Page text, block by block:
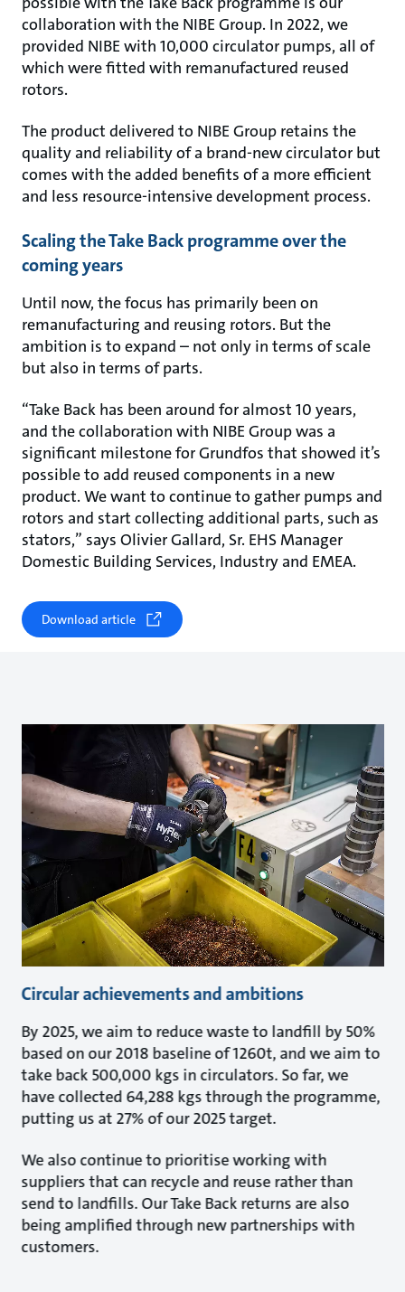
collaboration with the NIBE Group. In 2022, we
provided NIBE with 10,000 circulator pumps, all of
which were fitted with remanufactured reused
rotors.
The product delivered to NIBE Group retains the
quality and reliability of a brand-new circulator but
comes with the added benefits of a more efficient
and less resource-intensive development process.
Scaling the Take Back programme over the
coming years
Until now, the focus has primarily been on
remanufacturing and reusing rotors. But the
ambition is to expand – not only in terms of scale
but also in terms of parts.
“Take Back has been around for almost 10 years,
and the collaboration with NIBE Group was a
significant milestone for Grundfos that showed it’s
possible to add reused components in a new
product. We want to continue to gather pumps and
rotors and start collecting additional parts, such as
stators,” says Olivier Gallard, Sr. EHS Manager
Domestic Building Services, Industry and EMEA.
Download article
Circular achievements and ambitions
By 2025, we aim to reduce waste to landfill by 50%
based on our 2018 baseline of 1260t, and we aim to
take back 500,000 kgs in circulators. So far, we
have collected 64,288 kgs through the programme,
putting us at 27% of our 2025 target.
We also continue to prioritise working with
suppliers that can recycle and reuse rather than
send to landfills. Our Take Back returns are also
being amplified through new partnerships with
customers.